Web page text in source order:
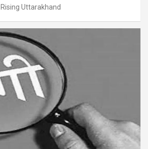
Rising Uttarakhand